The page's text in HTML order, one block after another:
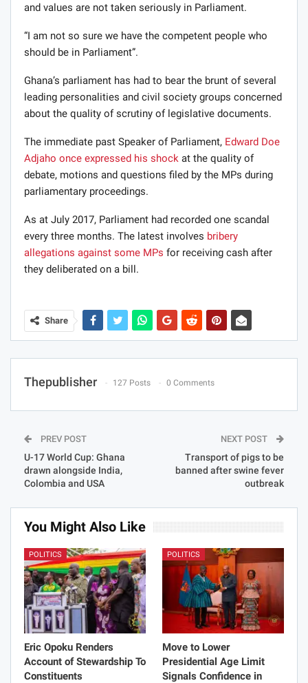
and values are not taken seriously in Parliament.
“I am not so sure we have the competent people who
should be in Parliament”.
Ghana’s parliament has had to bear the brunt of several
leading personalities and civil society groups concerned
about the quality of scrutiny of legislative documents.
The immediate past Speaker of Parliament, Edward Doe
Adjaho once expressed his shock at the quality of
debate, motions and questions filed by the MPs during
parliamentary proceedings.
As at July 2017, Parliament had recorded one scandal
every three months. The latest involves bribery
allegations against some MPs for receiving cash after
they deliberated on a bill.
Share
Thepublisher 127 Posts 0 Comments
PREV POST
U-17 World Cup: Ghana
drawn alongside India,
Colombia and USA
NEXT POST
Transport of pigs to be
banned after swine fever
outbreak
You Might Also Like
POLITICS
Eric Opoku Renders
Account of Stewardship To
Constituents
POLITICS
Move to Lower
Presidential Age Limit
Signals Confidence in